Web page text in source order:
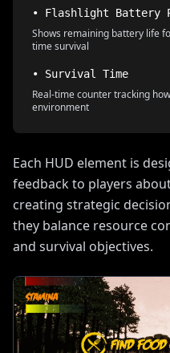
• Flashlight Battery
Shows remaining battery life
time survival
• Survival Time
Real-time counter tracking
environment
Each HUD element is
feedback to players
creating strategic
they balance resource
and survival objectives.